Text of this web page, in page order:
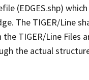
(EDGES.shp)
The TIGER/Line
TIGER/Line Files
the actual